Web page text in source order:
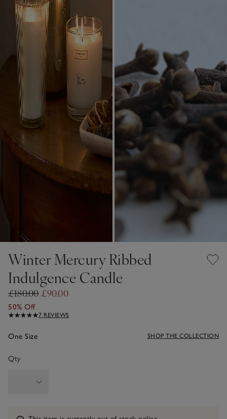
Winter Mercury Ribbed
Indulgence Candle
£180.00£90.00
50% Off
7 REVIEWS
One Size SHOP THE COLLECTION
Qty